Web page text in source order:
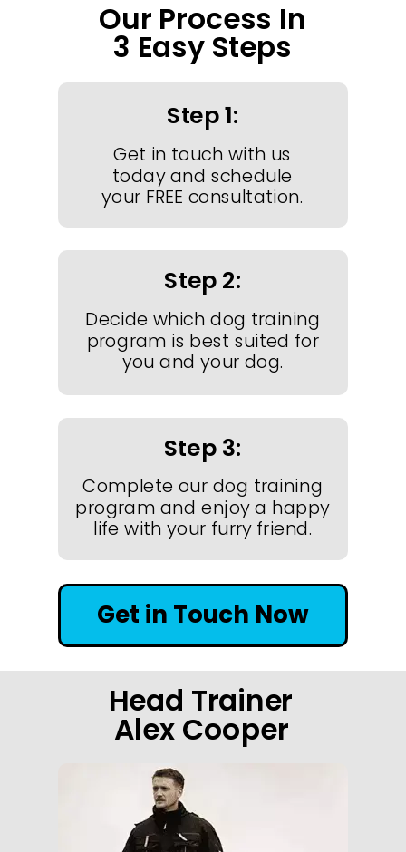
Our Process In
3 Easy Steps
Step 1:
Get in touch with us
today and schedule
your FREE consultation.
Step 2:
Decide which dog training
program is best suited for
you and your dog.
Step 3:
Complete our dog training
program and enjoy a happy
life with your furry friend.
Get in Touch Now
Head Trainer
Alex Cooper